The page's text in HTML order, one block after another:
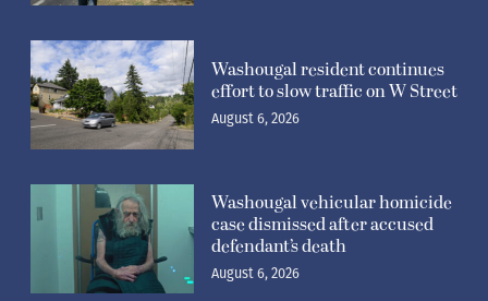
Washougal resident continues
effort to slow traffic on W Street
August 6, 2026
Washougal vehicular homicide
case dismissed after accused
defendant’s death
August 6, 2026